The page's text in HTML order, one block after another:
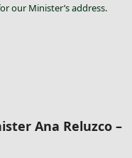
our Minister’s address.
Ana Reluzco –